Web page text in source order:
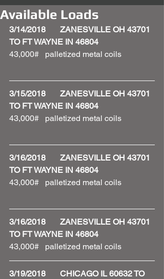
Available Loads
3/14/2018       ZANESVILLE OH 43701
TO FT WAYNE IN 46804
43,000#   palletized metal coils
3/15/2018       ZANESVILLE OH 43701
TO FT WAYNE IN 46804
43,000#   palletized metal coils
3/16/2018       ZANESVILLE OH 43701
TO FT WAYNE IN 46804
43,000#   palletized metal coils
3/16/2018       ZANESVILLE OH 43701
TO FT WAYNE IN 46804
43,000#   palletized metal coils
3/19/2018       CHICAGO IL 60632 TO